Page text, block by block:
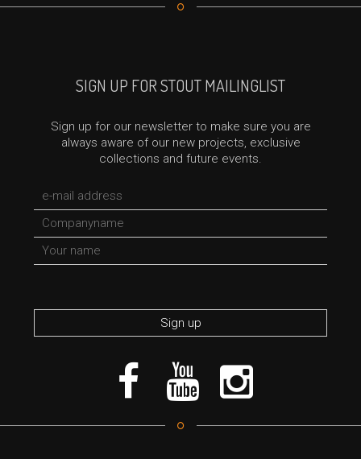
SIGN UP FOR STOUT MAILINGLIST
Sign up for our newsletter to make sure you are
always aware of our new projects, exclusive
collections and future events.